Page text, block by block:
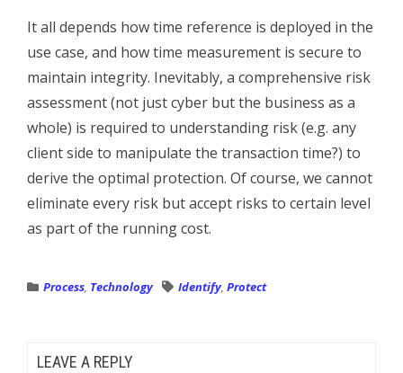
It all depends how time reference is deployed in the
use case, and how time measurement is secure to
maintain integrity. Inevitably, a comprehensive risk
assessment (not just cyber but the business as a
whole) is required to understanding risk (e.g. any
client side to manipulate the transaction time?) to
derive the optimal protection. Of course, we cannot
eliminate every risk but accept risks to certain level
as part of the running cost.
Process, Technology Identify, Protect
LEAVE A REPLY